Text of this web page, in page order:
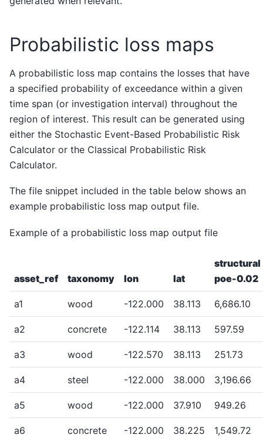
Probabilistic loss maps
A probabilistic loss map contains the losses that have
a specified probability of exceedance within a given
time span (or investigation interval) throughout the
region of interest. This result can be generated using
either the Stochastic Event-Based Probabilistic Risk
Calculator or the Classical Probabilistic Risk
Calculator.
The file snippet included in the table below shows an
example probabilistic loss map output file.
Example of a probabilistic loss map output file
asset_ref taxonomy lon lat
structural
poe-0.02
a1 wood -122.000 38.113 6,686.10
a2 concrete -122.114 38.113 597.59
a3 wood -122.570 38.113 251.73
a4 steel -122.000 38.000 3,196.66
a5 wood -122.000 37.910 949.26
a6 concrete -122.000 38.225 1,549.72